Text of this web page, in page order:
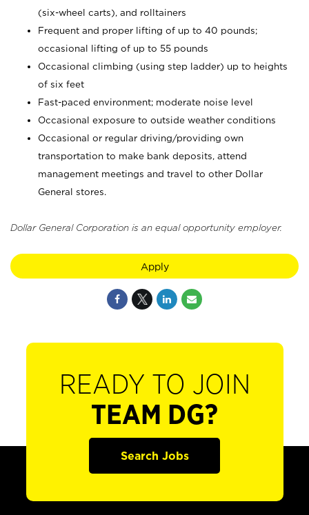
(six-wheel carts), and rolltainers
Frequent and proper lifting of up to 40 pounds;
occasional lifting of up to 55 pounds
Occasional climbing (using step ladder) up to heights
of six feet
Fast-paced environment; moderate noise level
Occasional exposure to outside weather conditions
Occasional or regular driving/providing own
transportation to make bank deposits, attend
management meetings and travel to other Dollar
General stores.
Dollar General Corporation is an equal opportunity employer.
Apply
READY TO JOIN
TEAM DG?
Search Jobs